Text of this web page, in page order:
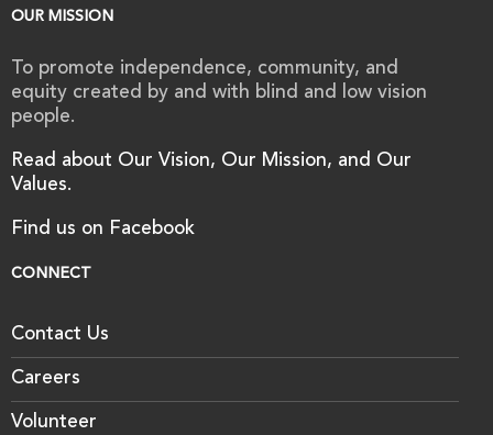
OUR MISSION
To promote independence, community, and
equity created by and with blind and low vision
people.
Read about Our Vision, Our Mission, and Our
Values.
Find us on Facebook
CONNECT
Contact Us
Careers
Volunteer